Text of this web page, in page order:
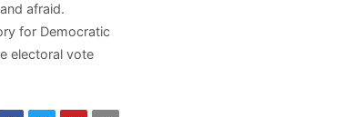
afraid.
for Democratic
electoral vote